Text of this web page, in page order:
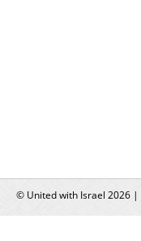
© United with Israel 2026 |